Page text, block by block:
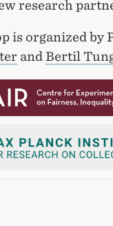
research
is organized by
and Bertil